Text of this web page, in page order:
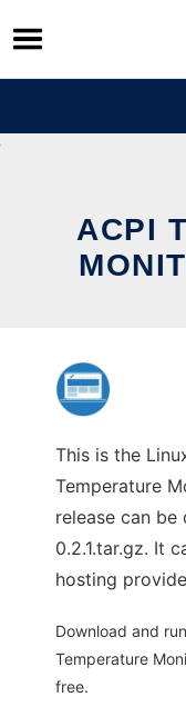
Skip
to
content
ACPI
This is the
Temperature
release can
0.2.1.tar.gz. It
hosting
Download and
Temperature
free.